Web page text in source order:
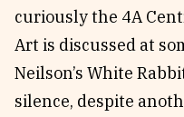
curiously the 4A
Art is discussed at
Neilson’s White
silence, despite